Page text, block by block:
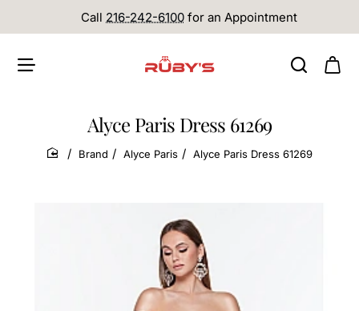
Call 216-242-6100 for an Appointment
Alyce Paris Dress 61269
home
Brand Alyce Paris Alyce Paris Dress 61269